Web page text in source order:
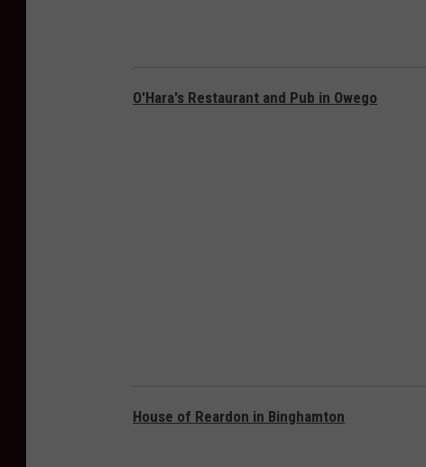
O'Hara's Restaurant and Pub in Owego
House of Reardon in Binghamton